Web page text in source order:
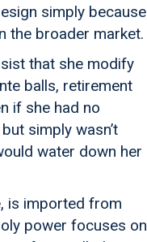
simply because
the broader market.
that she modify
balls, retirement
if she had no
simply wasn’t
water down her
is imported from
power focuses on